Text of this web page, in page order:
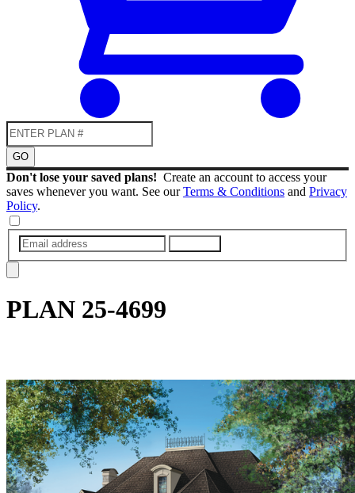
GO
Don't lose your saved plans! Create an account to access your
saves whenever you want. See ourTerms & Conditions and Privacy
Policy.
PLAN 25-4699